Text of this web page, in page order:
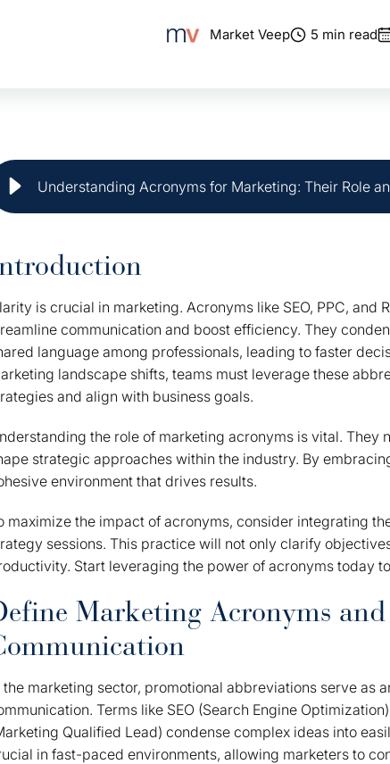
Market Veep 5 min read
Understanding Acronyms for Marketing: Their Role
is crucial in marketing. Acronyms like SEO, PPC, and
communication and boost efficiency. They
language among professionals, leading to faster
landscape shifts, teams must leverage these
and align with business goals.
the role of marketing acronyms is vital. They
strategic approaches within the industry. By
environment that drives results.
maximize the impact of acronyms, consider integrating
sessions. This practice will not only clarify
Start leveraging the power of acronyms today
Marketing Acronyms
the marketing sector, promotional abbreviations serve as
Terms like SEO (Search Engine
Qualified Lead) condense complex ideas into
in fast-paced environments, allowing marketers to